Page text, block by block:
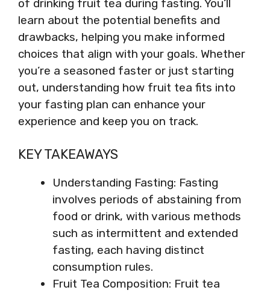
of drinking fruit tea during fasting. You’ll
learn about the potential benefits and
drawbacks, helping you make informed
choices that align with your goals. Whether
you’re a seasoned faster or just starting
out, understanding how fruit tea fits into
your fasting plan can enhance your
experience and keep you on track.
KEY TAKEAWAYS
Understanding Fasting: Fasting
involves periods of abstaining from
food or drink, with various methods
such as intermittent and extended
fasting, each having distinct
consumption rules.
Fruit Tea Composition: Fruit tea